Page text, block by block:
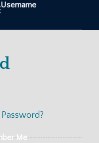
Username
Me
criteria